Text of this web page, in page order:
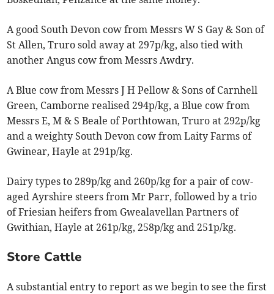
A good South Devon cow from Messrs W S Gay & Son of
St Allen, Truro sold away at 297p/kg, also tied with
another Angus cow from Messrs Awdry.
A Blue cow from Messrs J H Pellow & Sons of Carnhell
Green, Camborne realised 294p/kg, a Blue cow from
Messrs E, M & S Beale of Porthtowan, Truro at 292p/kg
and a weighty South Devon cow from Laity Farms of
Gwinear, Hayle at 291p/kg.
Dairy types to 289p/kg and 260p/kg for a pair of cow-
aged Ayrshire steers from Mr Parr, followed by a trio
of Friesian heifers from Gwealavellan Partners of
Gwithian, Hayle at 261p/kg, 258p/kg and 251p/kg.
Store Cattle
A substantial entry to report as we begin to see the first